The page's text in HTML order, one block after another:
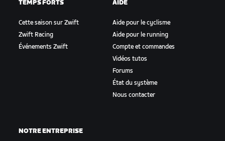
TEMPS FORTS
Cette saison sur Zwift
Zwift Racing
Événements Zwift
AIDE
Aide pour le cyclisme
Aide pour le running
Compte et commandes
Vidéos tutos
Forums
État du système
Nous contacter
NOTRE ENTREPRISE